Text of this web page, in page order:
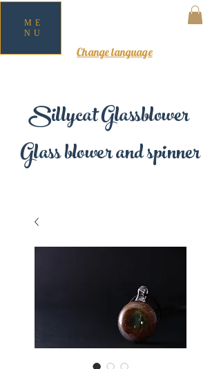
Sillycat Glassblower
Glass blower and spinner
ME
NU
Change language